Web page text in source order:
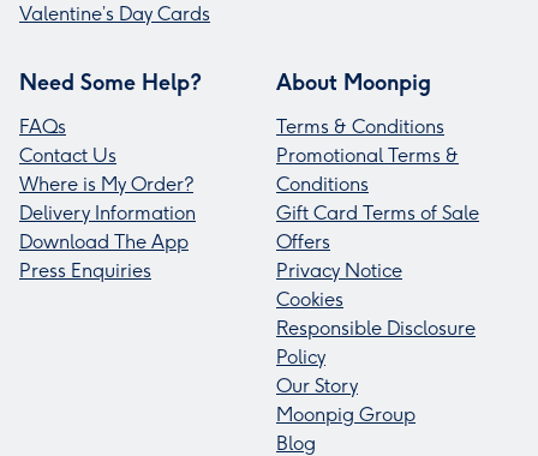
Valentine’s Day Cards
Need Some Help?
FAQs
Contact Us
Where is My Order?
Delivery Information
Download The App
Press Enquiries
About Moonpig
Terms & Conditions
Promotional Terms &
Conditions
Gift Card Terms of Sale
Offers
Privacy Notice
Cookies
Responsible Disclosure
Policy
Our Story
Moonpig Group
Blog